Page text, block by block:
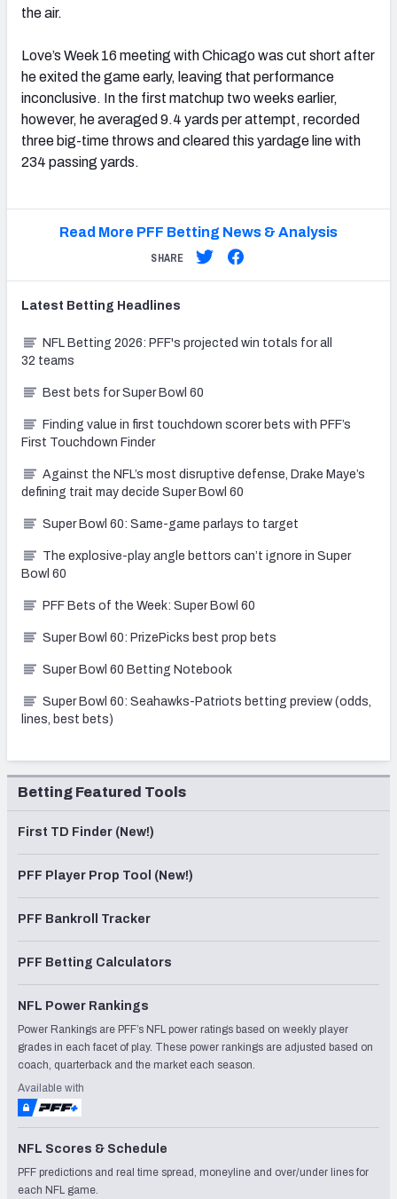
the air.
Love’s Week 16 meeting with Chicago was cut short after
he exited the game early, leaving that performance
inconclusive. In the first matchup two weeks earlier,
however, he averaged 9.4 yards per attempt, recorded
three big-time throws and cleared this yardage line with
234 passing yards.
Read More PFF Betting News & Analysis
SHARE
Latest Betting Headlines
NFL Betting 2026: PFF's projected win totals for all
32 teams
Best bets for Super Bowl 60
Finding value in first touchdown scorer bets with PFF’s
First Touchdown Finder
Against the NFL’s most disruptive defense, Drake Maye’s
defining trait may decide Super Bowl 60
Super Bowl 60: Same-game parlays to target
The explosive-play angle bettors can’t ignore in Super
Bowl 60
PFF Bets of the Week: Super Bowl 60
Super Bowl 60: PrizePicks best prop bets
Super Bowl 60 Betting Notebook
Super Bowl 60: Seahawks-Patriots betting preview (odds,
lines, best bets)
Betting Featured Tools
First TD Finder (New!)
PFF Player Prop Tool (New!)
PFF Bankroll Tracker
PFF Betting Calculators
NFL Power Rankings
Power Rankings are PFF’s NFL power ratings based on weekly player
grades in each facet of play. These power rankings are adjusted based on
coach, quarterback and the market each season.
Available with
NFL Scores & Schedule
PFF predictions and real time spread, moneyline and over/under lines for
each NFL game.